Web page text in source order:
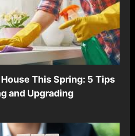
This Spring: 5 Tips
and Upgrading